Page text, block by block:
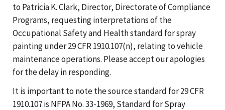
to Patricia K. Clark, Director, Directorate of Compliance
Programs, requesting interpretations of the
Occupational Safety and Health standard for spray
painting under 29 CFR 1910.107(n), relating to vehicle
maintenance operations. Please accept our apologies
for the delay in responding.
It is important to note the source standard for 29 CFR
1910.107 is NFPA No. 33-1969, Standard for Spray